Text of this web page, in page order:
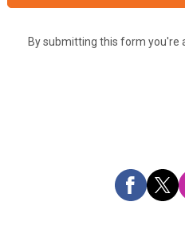
By submitting this form you're